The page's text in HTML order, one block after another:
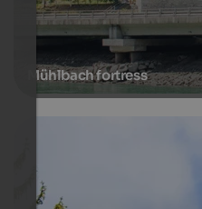
Mühlbach fortress